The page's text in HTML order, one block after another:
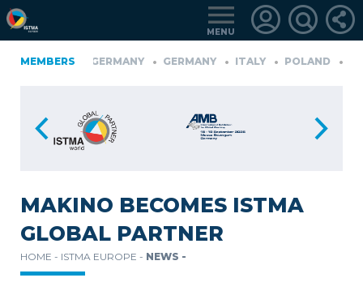
MENU
MEMBERS
FINLAND GERMANY GERMANY ITALY POLAND
MEMBERS
MAKINO BECOMES ISTMA
GLOBAL PARTNER
HOME - ISTMA EUROPE - NEWS -